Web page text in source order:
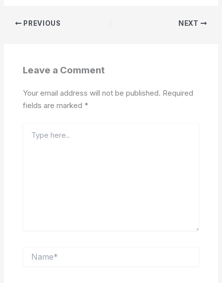
PREVIOUS NEXT
Leave a Comment
Your email address will not be published. Required
fields are marked *
here..